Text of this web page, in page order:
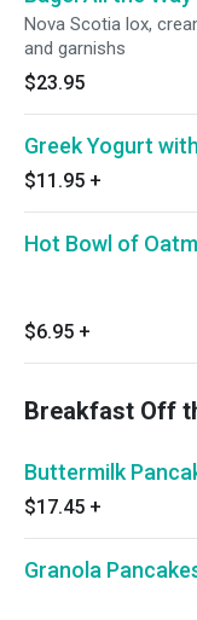
Nova Scotia lox,
and garnishs
$23.95
Greek Yogurt
$11.95 +
Hot Bowl of
$6.95 +
Breakfast Off
Buttermilk
$17.45 +
Granola